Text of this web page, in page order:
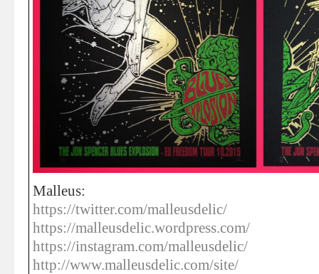
Malleus:
https://twitter.com/malleusdelic/
https://malleusdelic.wordpress.com/
https://instagram.com/malleusdelic/
http://www.malleusdelic.com/site/